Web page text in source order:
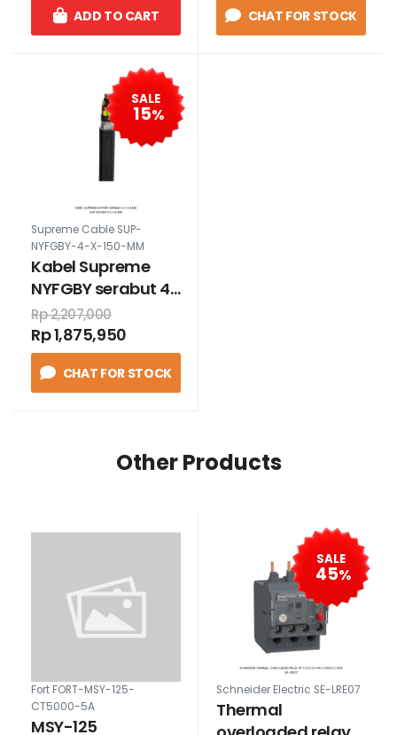
ADD TO CART CHAT FOR STOCK
SALE
15%
Supreme Cable SUP-
NYFGBY-4-X-150-MM
Kabel Supreme
NYFGBY serabut 4
x 150 mm
Rp 2,207,000
Rp 1,875,950
CHAT FOR STOCK
Other Products
Fort FORT-MSY-125-
CT5000-5A
MSY-125
SALE
45%
Schneider Electric SE-LRE07
Thermal